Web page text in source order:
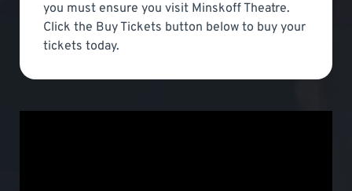
you must ensure you visit Minskoff Theatre.
Click the Buy Tickets button below to buy your
tickets today.